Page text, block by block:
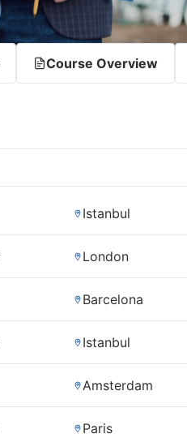
Course Overview
Istanbul
London
Barcelona
Istanbul
Amsterdam
Paris